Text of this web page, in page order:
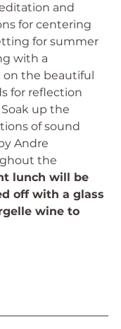
and
for centering
for summer
with a
the beautiful
for reflection
up the
of sound
Andre
the
lunch will be
off with a glass
wine to